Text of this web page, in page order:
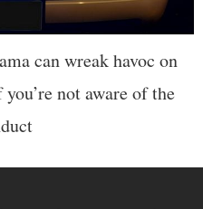
can wreak havoc on
not aware of the